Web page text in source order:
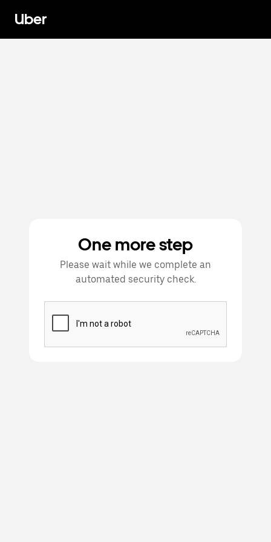
Uber
One more step
Please wait while we complete an
automated security check.